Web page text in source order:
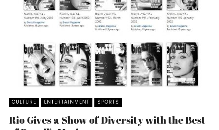
CULTURE ENTERTAINMENT SPORTS
Rio Gives a Show of Diversity with the Best